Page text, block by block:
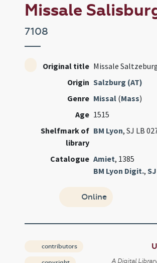
Missale
7108
Original title Missale
Origin Salzburg (AT)
Genre Missal (Mass)
Age 1515
Shelfmark of
library
BM Lyon, SJ LB
Catalogue Amiet, 1385
BM Lyon Digit.,
Online
contributors
A Digital